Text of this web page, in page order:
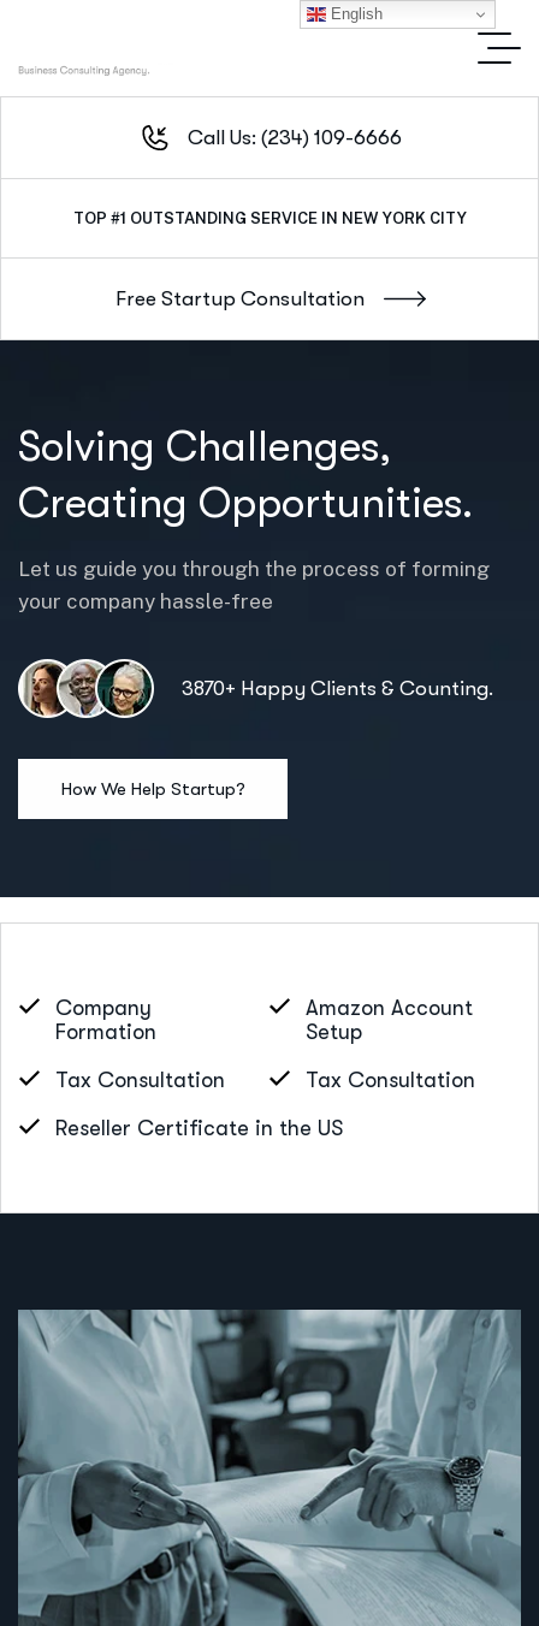
Call Us: (234) 109-6666
TOP #1 OUTSTANDING SERVICE IN NEW YORK CITY
Solving Challenges,
Creating Opportunities.
Let us guide you through the process of forming
your company hassle-free
3870+ Happy Clients & Counting.
Company
Formation
Amazon Account
Setup
Tax Consultation
Tax Consultation
Reseller Certificate in the US
English